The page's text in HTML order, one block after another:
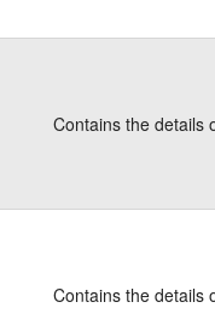
Contains the details
Contains the details